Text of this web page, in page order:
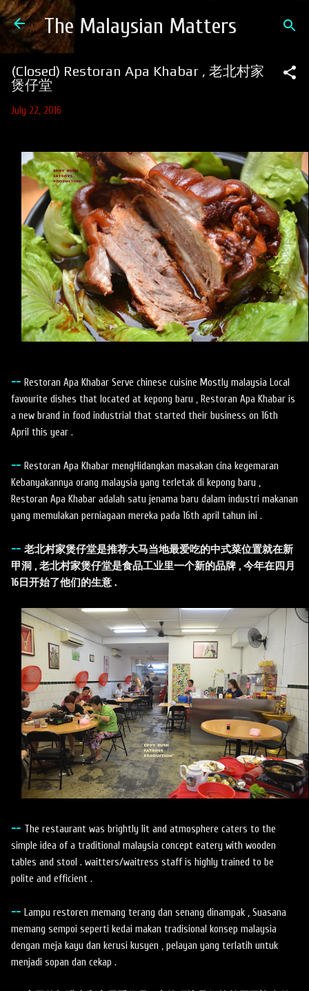
Skip to main content
The Malaysian Matters
(Closed) Restoran Apa Khabar , 老北村家
煲仔堂
July 22, 2016
-- Restoran Apa Khabar Serve chinese cuisine Mostly malaysia Local
favourite dishes that located at kepong baru , Restoran Apa Khabar is
a new brand in food industrial that started their business on 16th
April this year .
-- Restoran Apa Khabar mengHidangkan masakan cina kegemaran
Kebanyakannya orang malaysia yang terletak di kepong baru ,
Restoran Apa Khabar adalah satu jenama baru dalam industri makanan
yang memulakan perniagaan mereka pada 16th april tahun ini .
-- 老北村家煲仔堂是推荐大马当地最爱吃的中式菜位置就在新
甲洞 , 老北村家煲仔堂是食品工业里一个新的品牌 , 今年在四月
16日开始了他们的生意 .
-- The restaurant was brightly lit and atmosphere caters to the
simple idea of a traditional malaysia concept eatery with wooden
tables and stool . waitters/waitress staff is highly trained to be
polite and efficient .
-- Lampu restoren memang terang dan senang dinampak , Suasana
memang sempoi seperti kedai makan tradisional konsep malaysia
dengan meja kayu dan kerusi kusyen , pelayan yang terlatih untuk
menjadi sopan dan cekap .